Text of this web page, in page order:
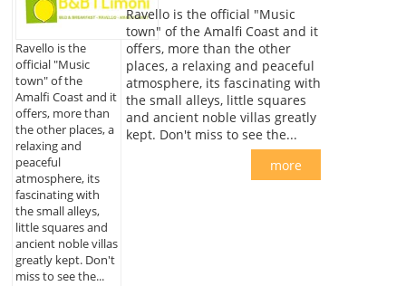
Ravello is the
official "Music
town" of the
Amalfi Coast and it
offers, more than
the other places, a
relaxing and
peaceful
atmosphere, its
fascinating with
the small alleys,
little squares and
ancient noble villas
greatly kept. Don't
miss to see the...
Ravello is the official "Music
town" of the Amalfi Coast and it
offers, more than the other
places, a relaxing and peaceful
atmosphere, its fascinating with
the small alleys, little squares
and ancient noble villas greatly
kept. Don't miss to see the...
more